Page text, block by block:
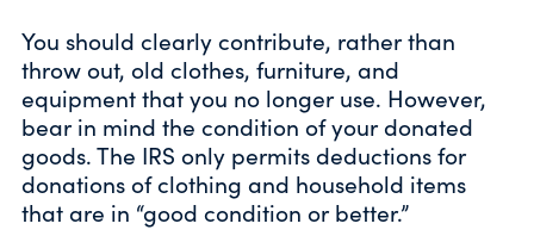
You should clearly contribute, rather than
throw out, old clothes, furniture, and
equipment that you no longer use. However,
bear in mind the condition of your donated
goods. The IRS only permits deductions for
donations of clothing and household items
that are in “good condition or better.”